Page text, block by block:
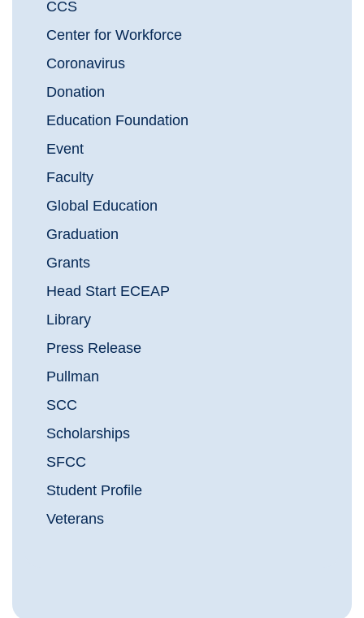
CCS
Center for Workforce
Coronavirus
Donation
Education Foundation
Event
Faculty
Global Education
Graduation
Grants
Head Start ECEAP
Library
Press Release
Pullman
SCC
Scholarships
SFCC
Student Profile
Veterans